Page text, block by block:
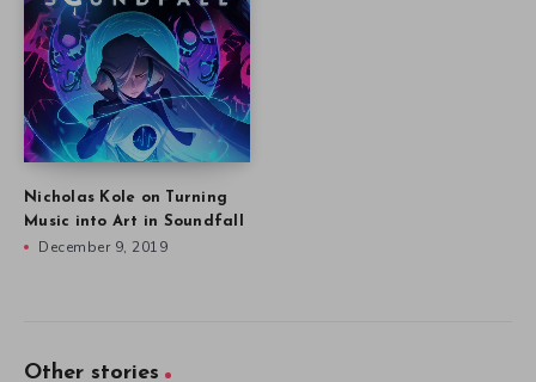
Nicholas Kole on Turning
Music into Art in Soundfall
December 9, 2019
Other stories